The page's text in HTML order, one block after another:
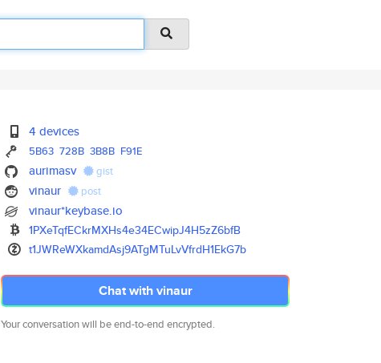
4 devices
5B63 728B 3B8B F91E
aurimasv gist
vinaur post
vinaur*keybase.io
1PXeTqfECkrMXHs4e34ECwipJ4H5zZ6bfB
t1JWReWXkamdAsj9ATgMTuLvVfrdH1EkG7b
Chat with vinaur
Your conversation will be end-to-end encrypted.